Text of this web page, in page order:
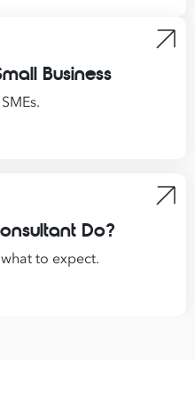
Business
Do?
to expect.